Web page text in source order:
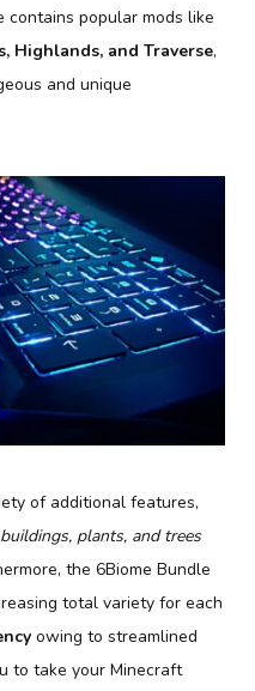
contains popular mods like
Highlands, and Traverse,
and unique
of additional features,
plants, and trees
the 6Biome Bundle
total variety for each
owing to streamlined
to take your Minecraft